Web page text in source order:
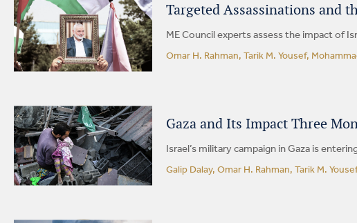
Targeted Assassinations and
ME Council experts assess the impact of
Omar H. Rahman, Tarik M. Yousef,
Gaza and Its Impact Three
Israel’s military campaign in Gaza is
Galip Dalay, Omar H. Rahman, Tarik M.